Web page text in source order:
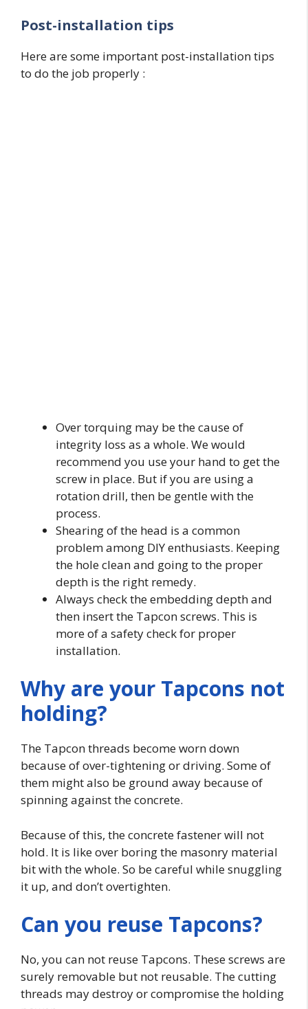
Post-installation tips
Here are some important post-installation tips
to do the job properly :
Over torquing may be the cause of
integrity loss as a whole. We would
recommend you use your hand to get the
screw in place. But if you are using a
rotation drill, then be gentle with the
process.
Shearing of the head is a common
problem among DIY enthusiasts. Keeping
the hole clean and going to the proper
depth is the right remedy.
Always check the embedding depth and
then insert the Tapcon screws. This is
more of a safety check for proper
installation.
Why are your Tapcons not
holding?
The Tapcon threads become worn down
because of over-tightening or driving. Some of
them might also be ground away because of
spinning against the concrete.
Because of this, the concrete fastener will not
hold. It is like over boring the masonry material
bit with the whole. So be careful while snuggling
it up, and don’t overtighten.
Can you reuse Tapcons?
No, you can not reuse Tapcons. These screws are
surely removable but not reusable. The cutting
threads may destroy or compromise the holding